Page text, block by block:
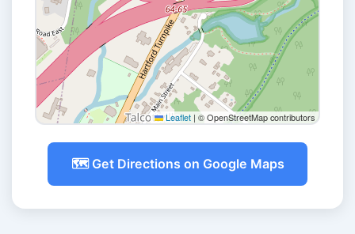
Leaflet | © OpenStreetMap contributors
🗺️ Get Directions on Google Maps